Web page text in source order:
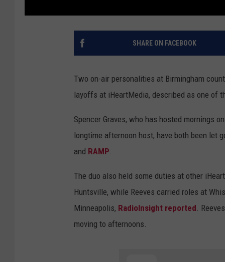
SHARE ON FACEBOOK
Two on-air personalities at Birmingham
layoffs at iHeartMedia, described as one of
Spencer Graves, who has hosted mornings
longtime afternoon host, have both been let
and RAMP.
The duo also held some duties at other
Huntsville, while Reeves carried roles at
Minneapolis, RadioInsight reported.
moving to afternoons.